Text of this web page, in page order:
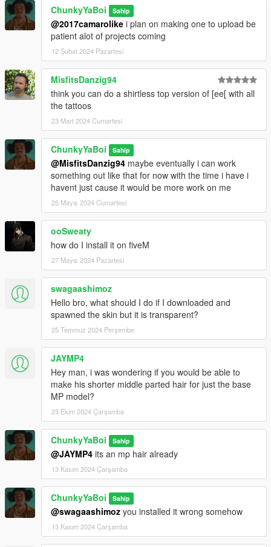
@ayokev22 : FiveM Compatibility Update
Read Me In Rar
ChunkyYaBoi Sahip
@2017camarolike i plan on making one to upload be
patient alot of projects coming
12 Şubat 2024 Pazartesi
MisfitsDanzig94
think you can do a shirtless top version of [ee[ with all
the tattoos
23 Mart 2024 Cumartesi
ChunkyYaBoi Sahip
@MisfitsDanzig94 maybe eventually i can work
something out like that for now with the time i have i
havent just cause it would be more work on me
25 Mayıs 2024 Cumartesi
ooSweaty
how do I install it on fiveM
27 Mayıs 2024 Pazartesi
swagaashimoz
Hello bro, what should I do if I downloaded and
spawned the skin but it is transparent?
25 Temmuz 2024 Perşembe
JAYMP4
Hey man, i was wondering if you would be able to
make his shorter middle parted hair for just the base
MP model?
23 Ekim 2024 Çarşamba
ChunkyYaBoi Sahip
@JAYMP4 its an mp hair already
13 Kasım 2024 Çarşamba
ChunkyYaBoi Sahip
@swagaashimoz you installed it wrong somehow
13 Kasım 2024 Çarşamba